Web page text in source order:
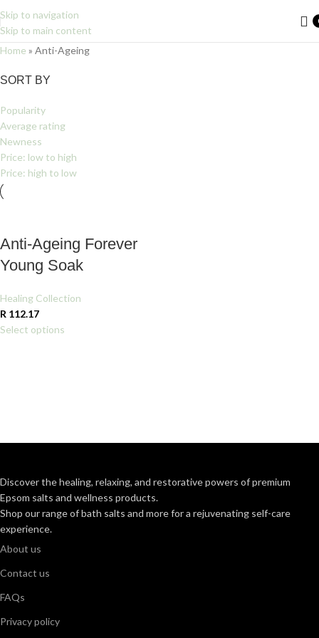
Skip to navigation
Skip to main content
Home » Anti-Ageing
SORT BY
Popularity
Average rating
Newness
Price: low to high
Price: high to low
Anti-Ageing Forever
Young Soak
Healing Collection
R 112.17
Select options
Discover the healing, relaxing, and restorative powers of premium
Epsom salts and wellness products.
Shop our range of bath salts and more for a rejuvenating self-care
experience.
About us
Contact us
FAQs
Privacy policy